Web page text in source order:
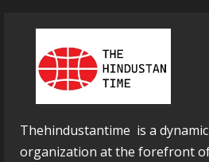
Thehindustantime is a
organization at the forefront